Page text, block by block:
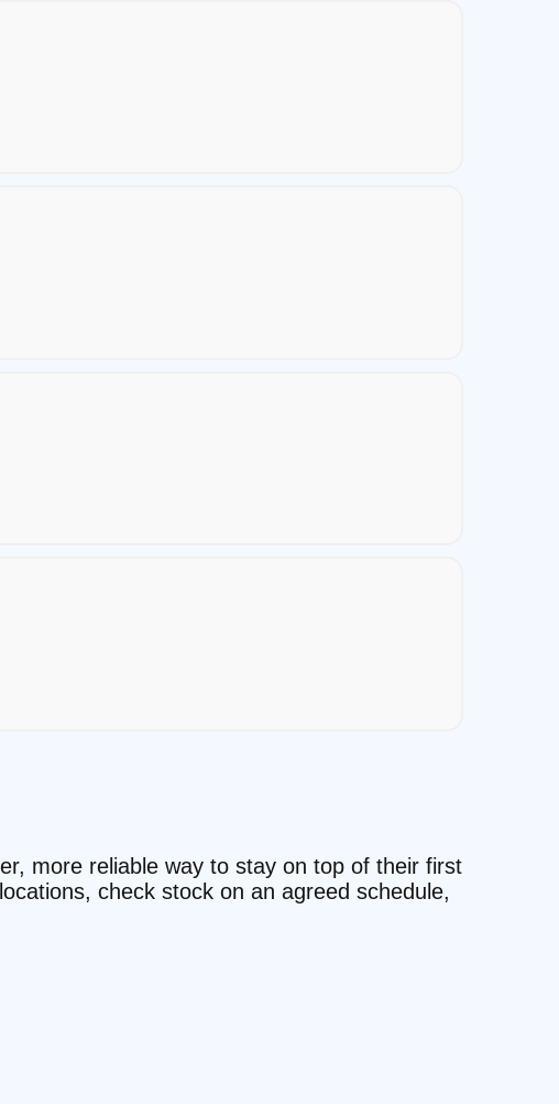
more reliable way to stay on top of their first
check stock on an agreed schedule,